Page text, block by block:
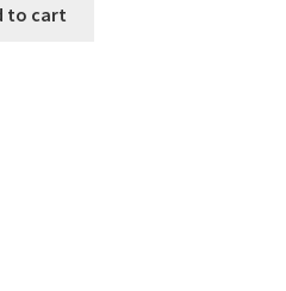
to cart